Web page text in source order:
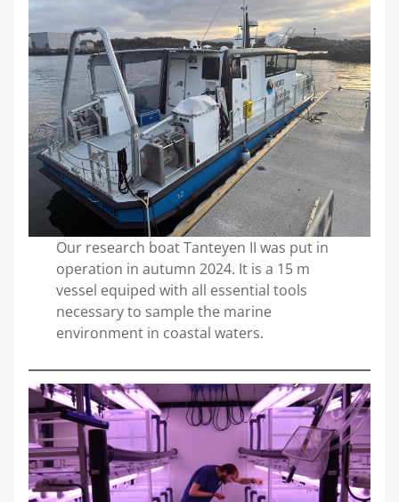
Our research boat Tanteyen II was put in
operation in autumn 2024. It is a 15 m
vessel equiped with all essential tools
necessary to sample the marine
environment in coastal waters.